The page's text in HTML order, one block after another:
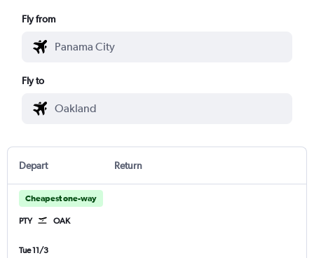
Fly from
Fly to
Depart Return
Cheapest one-way
PTY OAK
Tue 11/3